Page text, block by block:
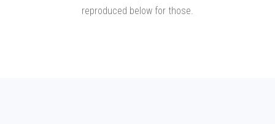
reproduced below for those.